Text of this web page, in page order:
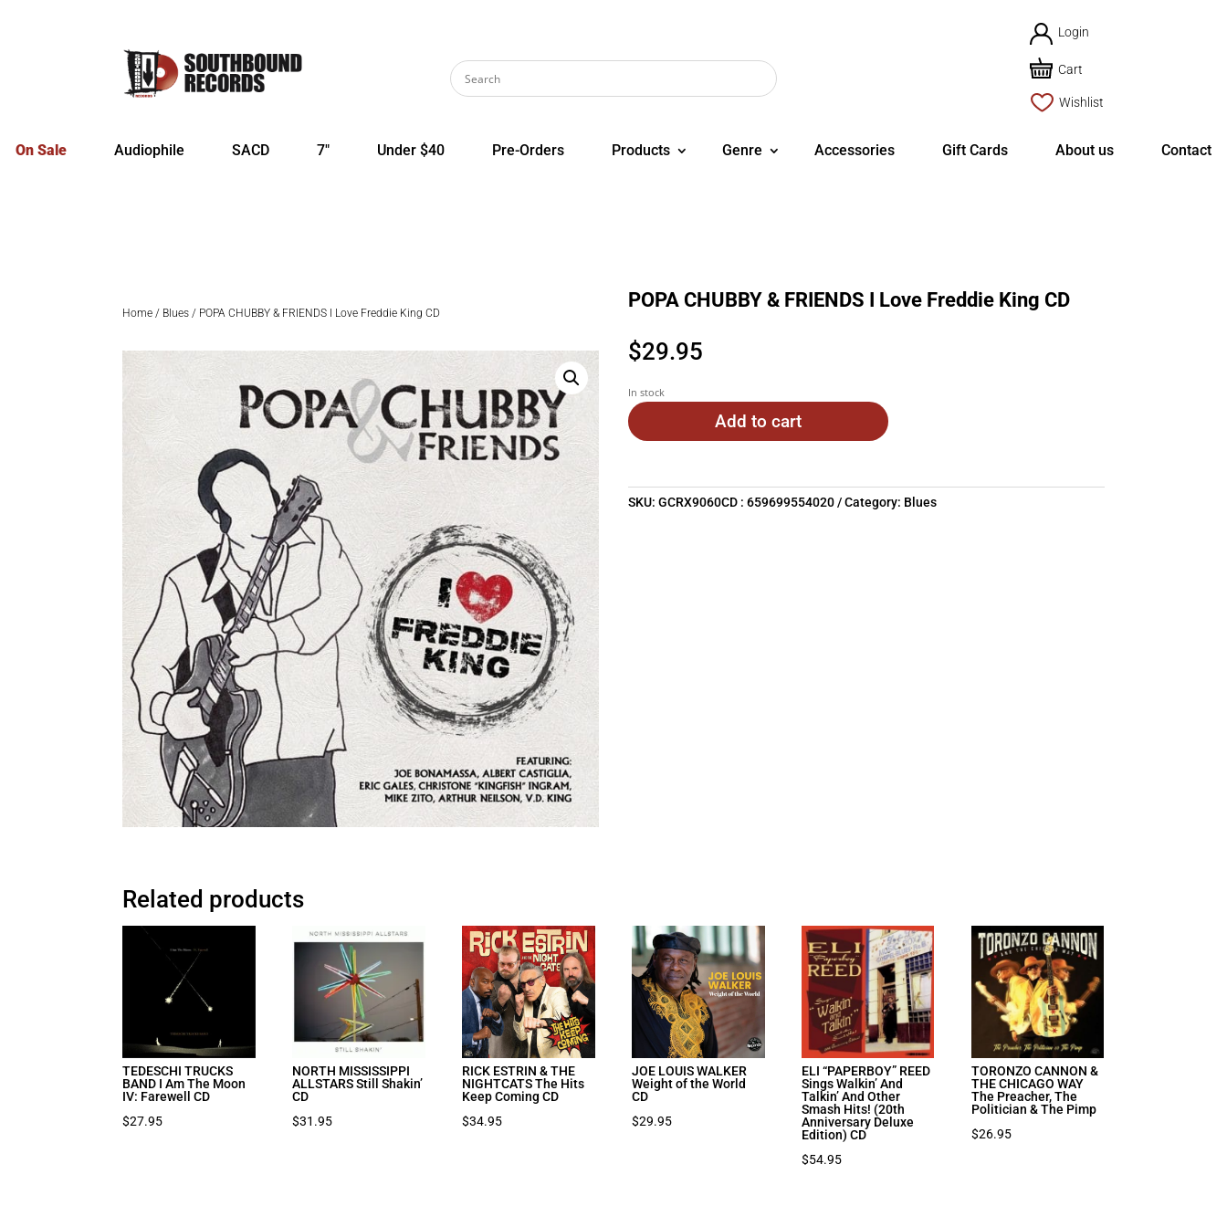
Login
Cart
Wishlist
On Sale Audiophile SACD 7″ Under $40 Pre-Orders Products Genre Accessories Gift Cards About us Contact
Home / Blues / POPA CHUBBY & FRIENDS I Love Freddie King CD
POPA CHUBBY & FRIENDS I Love Freddie King CD
$29.95
In stock
Add to cart
SKU:GCRX9060CD : 659699554020 Category: Blues
Related products
TEDESCHI TRUCKS
BAND I Am The Moon
IV: Farewell CD
$27.95
NORTH MISSISSIPPI
ALLSTARS Still Shakin’
CD
$31.95
RICK ESTRIN & THE
NIGHTCATS The Hits
Keep Coming CD
$34.95
JOE LOUIS WALKER
Weight of the World
CD
$29.95
ELI “PAPERBOY” REED
Sings Walkin’ And
Talkin’ And Other
Smash Hits! (20th
Anniversary Deluxe
Edition) CD
$54.95
TORONZO CANNON &
THE CHICAGO WAY
The Preacher, The
Politician & The Pimp
$26.95